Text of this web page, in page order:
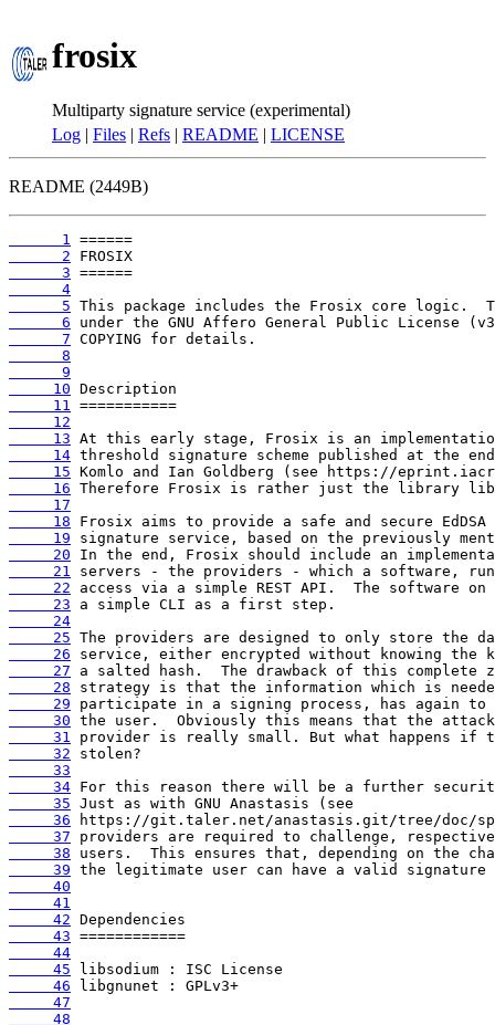
frosix
Multiparty signature service (experimental)
Log | Files | Refs | README | LICENSE
README (2449B)
      1
      2
      3
      4
      5
      6
      7
      8
      9
     10
     11
     12
     13
     14
     15
     16
     17
     18
     19
     20
     21
     22
     23
     24
     25
     26
     27
     28
     29
     30
     31
     32
     33
     34
     35
     36
     37
     38
     39
     40
     41
     42
     43
     44
     45
     46
     47
     48